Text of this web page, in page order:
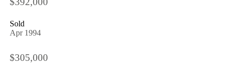
Sold
Apr 1994
$305,000